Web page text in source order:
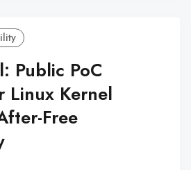
Public PoC
Linux Kernel
Free